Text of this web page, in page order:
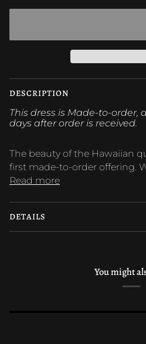
DESCRIPTION
This dress is Made-to-order,
days after order is received.
The beauty of the Hawaiian
first made-to-order offering.
Read more
DETAILS
You might